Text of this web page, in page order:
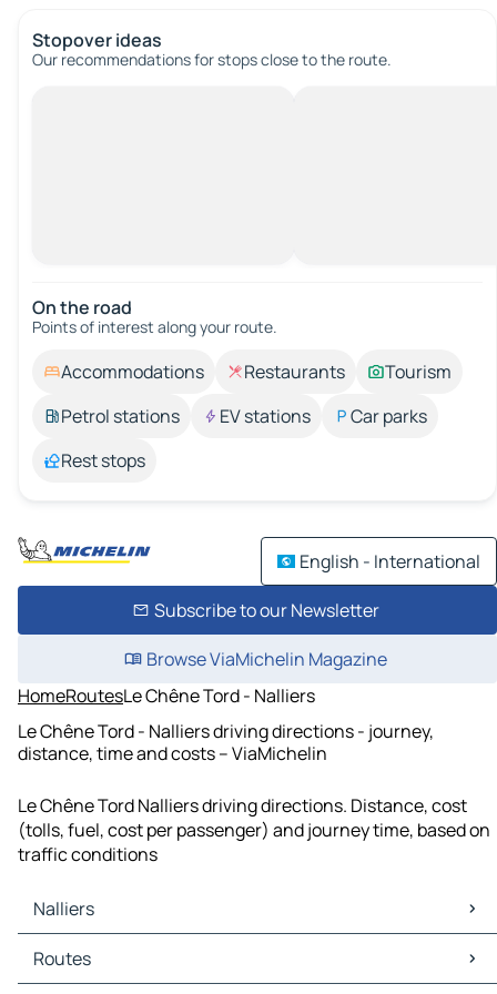
Stopover ideas
Our recommendations for stops close to the route.
On the road
Points of interest along your route.
Accommodations Restaurants
Tourism
Petrol stations
EV stations
Car parks
Rest stops
English - International
Subscribe to our Newsletter
Browse ViaMichelin Magazine
HomeRoutesLe Chêne Tord - Nalliers
Le Chêne Tord - Nalliers driving directions - journey,
distance, time and costs – ViaMichelin
Le Chêne Tord Nalliers driving directions. Distance, cost
(tolls, fuel, cost per passenger) and journey time, based on
traffic conditions
Nalliers
Nalliers Maps
Nalliers Traffic
Routes